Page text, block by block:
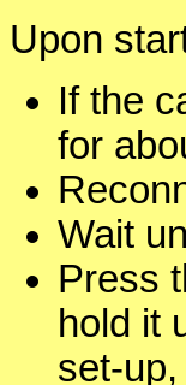
Upon
If the
for
Wait
Press
hold it
set-